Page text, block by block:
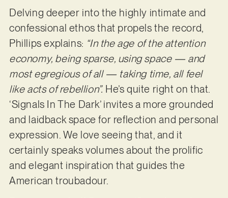
Delving deeper into the highly intimate and
confessional ethos that propels the record,
Phillips explains: “In the age of the attention
economy, being sparse, using space — and
most egregious of all — taking time, all feel
like acts of rebellion”. He’s quite right on that.
‘Signals In The Dark’ invites a more grounded
and laidback space for reflection and personal
expression. We love seeing that, and it
certainly speaks volumes about the prolific
and elegant inspiration that guides the
American troubadour.